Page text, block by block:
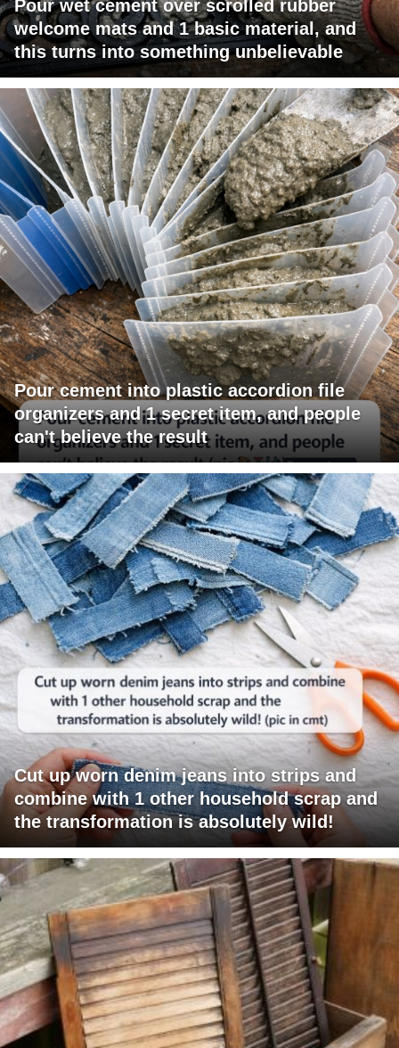
Pour wet cement over scrolled rubber
welcome mats and 1 basic material, and
this turns into something unbelievable
Pour cement into plastic accordion file
organizers and 1 secret item, and people
can't believe the result
Cut up worn denim jeans into strips and
combine with 1 other household scrap and
the transformation is absolutely wild!